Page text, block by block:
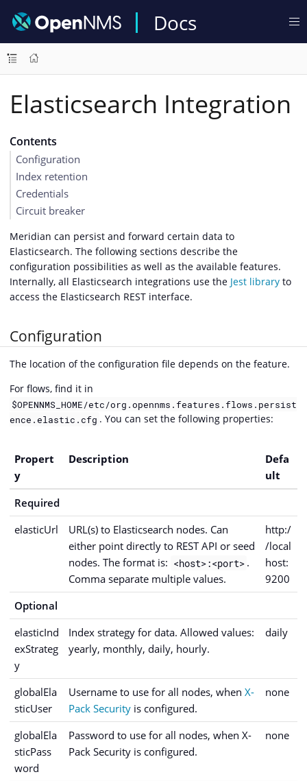
Docs
Elasticsearch Integration
Contents
Configuration
Index retention
Credentials
Circuit breaker
Meridian can persist and forward certain data to
Elasticsearch. The following sections describe the
configuration possibilities as well as the available features.
Internally, all Elasticsearch integrations use the Jest library to
access the Elasticsearch REST interface.
Configuration
The location of the configuration file depends on the feature.
For flows, find it in
$OPENNMS_HOME/etc/org.opennms.features.flows.persist
ence.elastic.cfg . You can set the following properties:
Propert
y
Description
Defa
ult
Required
elasticUrl
URL(s) to Elasticsearch nodes. Can
either point directly to REST API or seed
nodes. The format is: <host>:<port> .
Comma separate multiple values.
http:/
/local
host:
9200
Optional
elasticInd
exStrateg
y
Index strategy for data. Allowed values:
yearly, monthly, daily, hourly.
daily
globalEla
sticUser
Username to use for all nodes, when X-
Pack Security is configured.
none
globalEla
sticPass
word
Password to use for all nodes, when X-
Pack Security is configured.
none